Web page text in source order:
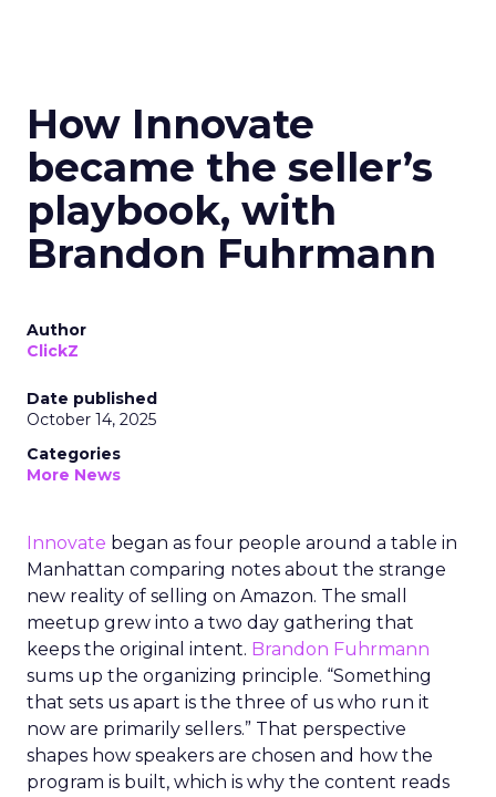
How Innovate
became the seller’s
playbook, with
Brandon Fuhrmann
Author
ClickZ
Date published
October 14, 2025
Categories
More News
Innovate began as four people around a table in
Manhattan comparing notes about the strange
new reality of selling on Amazon. The small
meetup grew into a two day gathering that
keeps the original intent. Brandon Fuhrmann
sums up the organizing principle. “Something
that sets us apart is the three of us who run it
now are primarily sellers.” That perspective
shapes how speakers are chosen and how the
program is built, which is why the content reads